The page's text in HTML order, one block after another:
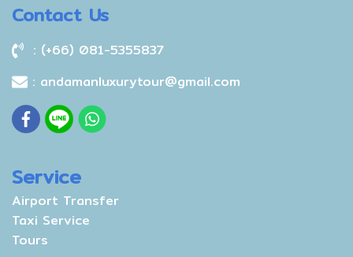
Contact Us
: (+66) 081-5355837
: andamanluxurytour@gmail.com
Service
Airport Transfer
Taxi Service
Tours